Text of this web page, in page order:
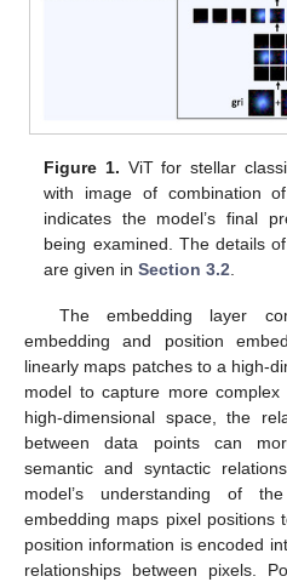
Figure 1. ViT for stellar
with image of combination
indicates the model’s final
being examined. The details
are given inSection 3.2
The embedding layer
embedding and position
linearly maps patches to a high-
model to capture more
high-dimensional space, the
between data points can
semantic and syntactic
model’s understanding of
embedding maps pixel positions
position information is encoded
relationships between pixels.